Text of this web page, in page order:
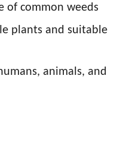
of common weeds
plants and suitable
animals, and